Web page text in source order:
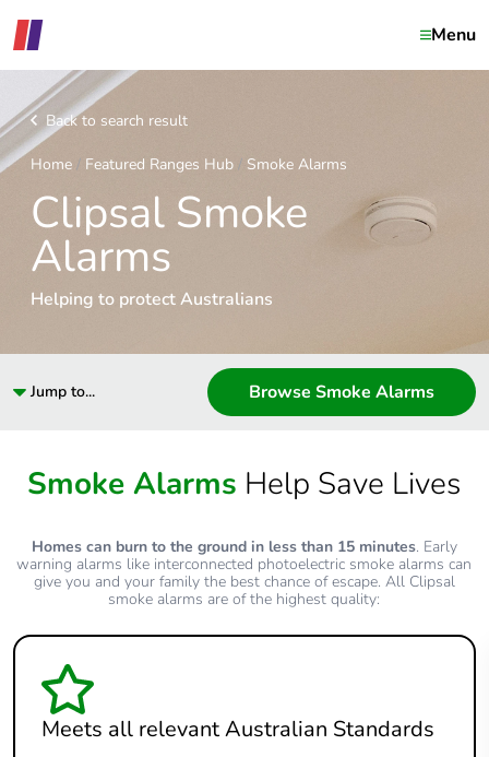
Menu
Back to search result
Home Featured Ranges Hub Smoke Alarms
Clipsal Smoke
Alarms
Helping to protect Australians
Jump to... Browse Smoke Alarms
Smoke Alarms Help Save Lives
Homes can burn to the ground in less than 15 minutes. Early
warning alarms like interconnected photoelectric smoke alarms can
give you and your family the best chance of escape. All Clipsal
smoke alarms are of the highest quality:
Meets all relevant Australian Standards